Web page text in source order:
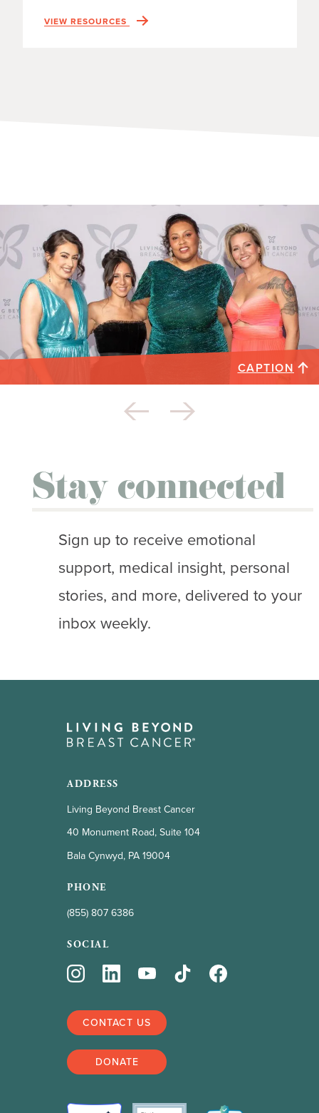
VIEW RESOURCES
2023 Butterfly Ball honorees. Not pictured:
CAPTION
Stay connected
Sign up to receive emotional
support, medical insight, personal
stories, and more, delivered to your
inbox weekly.
ADDRESS
Living Beyond Breast Cancer
40 Monument Road, Suite 104
Bala Cynwyd, PA 19004
PHONE
(855) 807 6386
SOCIAL
CONTACT US
DONATE